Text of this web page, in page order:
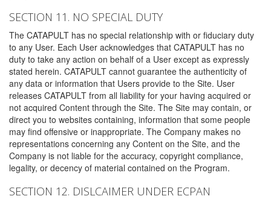
SECTION 11. NO SPECIAL DUTY
The CATAPULT has no special relationship with or fiduciary duty
to any User. Each User acknowledges that CATAPULT has no
duty to take any action on behalf of a User except as expressly
stated herein. CATAPULT cannot guarantee the authenticity of
any data or information that Users provide to the Site. User
releases CATAPULT from all liability for your having acquired or
not acquired Content through the Site. The Site may contain, or
direct you to websites containing, information that some people
may find offensive or inappropriate. The Company makes no
representations concerning any Content on the Site, and the
Company is not liable for the accuracy, copyright compliance,
legality, or decency of material contained on the Program.
SECTION 12. DISLCAIMER UNDER ECPAN